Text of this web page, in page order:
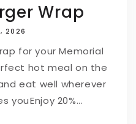
Wrap
2026
for your Memorial
hot meal on the
eat well wherever
you⁠⁠Enjoy 20%...